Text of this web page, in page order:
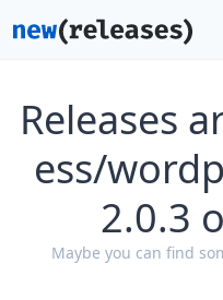
Releases
ess/
2.0.3
Maybe you can find